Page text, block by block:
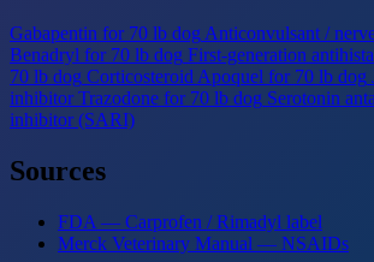
Gabapentin for 70 lb dog Anticonvulsant /
Benadryl for 70 lb dog First-generation
70 lb dog Corticosteroid Apoquel for 70 lb dog
inhibitor Trazodone for 70 lb dog Serotonin
inhibitor (SARI)
Sources
FDA — Carprofen / Rimadyl label
Merck Veterinary Manual — NSAIDs